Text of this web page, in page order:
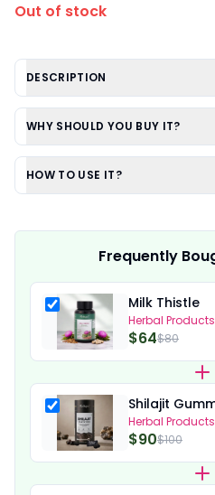
Out of stock
DESCRIPTION
WHY SHOULD YOU BUY IT?
HOW TO USE IT?
Frequently
Milk Thistle
Herbal Products
$64$80
Shilajit
Herbal Products
$90$100